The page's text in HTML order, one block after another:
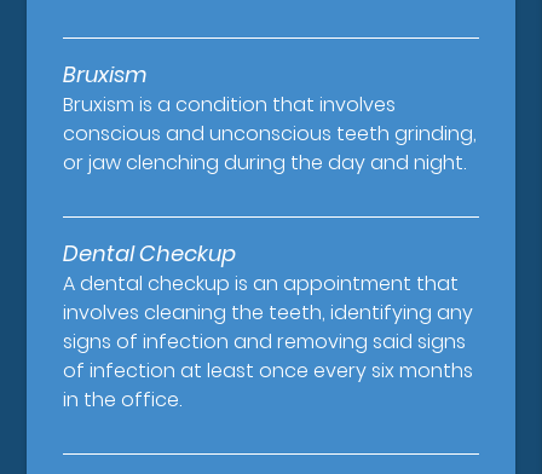
Bruxism
Bruxism is a condition that involves
conscious and unconscious teeth grinding,
or jaw clenching during the day and night.
Dental Checkup
A dental checkup is an appointment that
involves cleaning the teeth, identifying any
signs of infection and removing said signs
of infection at least once every six months
in the office.